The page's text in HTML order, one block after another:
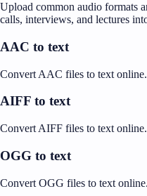
Upload common audio formats
calls, interviews, and lectures
AAC to text
Convert AAC files to text online.
AIFF to text
Convert AIFF files to text online.
OGG to text
Convert OGG files to text online.